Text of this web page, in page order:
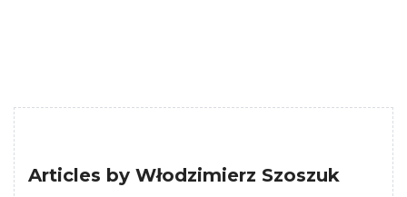
Articles by Włodzimierz Szoszuk